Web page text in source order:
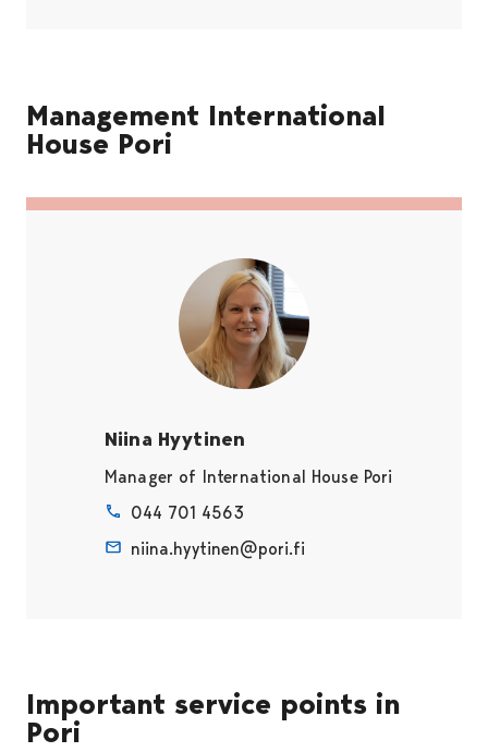
Management International
House Pori
Niina Hyytinen
Manager of International House Pori
044 701 4563
niina.hyytinen@pori.fi
Important service points in
Pori